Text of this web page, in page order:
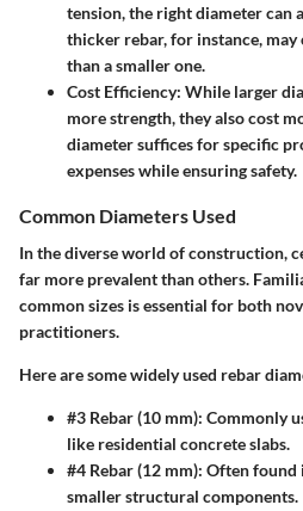
tension, the right diameter can
thicker rebar, for instance,
than a smaller one.
Cost Efficiency: While larger
more strength, they also cost
diameter suffices for specific
expenses while ensuring safety.
Common Diameters Used
In the diverse world of construction,
far more prevalent than others.
common sizes is essential for both
practitioners.
Here are some widely used rebar
#3 Rebar(10 mm): Commonly
like residential concrete slabs.
#4 Rebar(12 mm): Often found
smaller structural components.